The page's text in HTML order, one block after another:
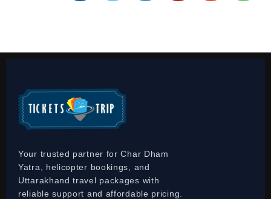
Your trusted partner for Char Dham
Yatra, helicopter bookings, and
Uttarakhand travel packages with
reliable support and affordable pricing.